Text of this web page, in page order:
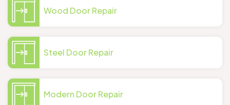
Wood Door Repair
Steel Door Repair
Modern Door Repair